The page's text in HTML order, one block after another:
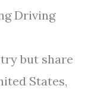
Driving
but share
States,